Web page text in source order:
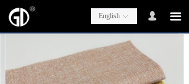
끀
ꀅ
English 넙